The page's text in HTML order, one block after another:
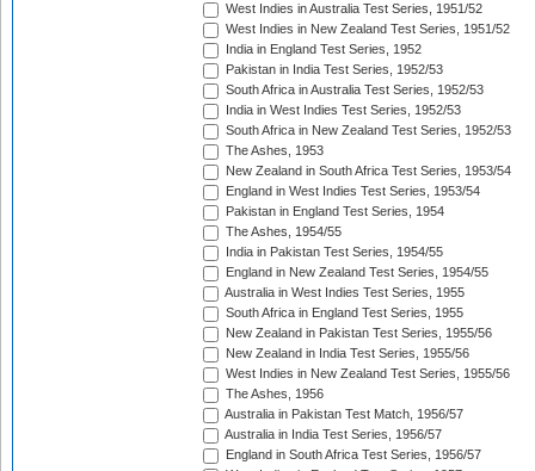
West Indies in Australia Test Series, 1951/52
West Indies in New Zealand Test Series, 1951/52
India in England Test Series, 1952
Pakistan in India Test Series, 1952/53
South Africa in Australia Test Series, 1952/53
India in West Indies Test Series, 1952/53
South Africa in New Zealand Test Series, 1952/53
The Ashes, 1953
New Zealand in South Africa Test Series, 1953/54
England in West Indies Test Series, 1953/54
Pakistan in England Test Series, 1954
The Ashes, 1954/55
India in Pakistan Test Series, 1954/55
England in New Zealand Test Series, 1954/55
Australia in West Indies Test Series, 1955
South Africa in England Test Series, 1955
New Zealand in Pakistan Test Series, 1955/56
New Zealand in India Test Series, 1955/56
West Indies in New Zealand Test Series, 1955/56
The Ashes, 1956
Australia in Pakistan Test Match, 1956/57
Australia in India Test Series, 1956/57
England in South Africa Test Series, 1956/57